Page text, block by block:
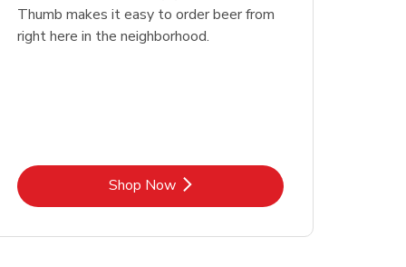
Thumb makes it easy to order beer from
right here in the neighborhood.
Shop NowLink Opens in New Tab